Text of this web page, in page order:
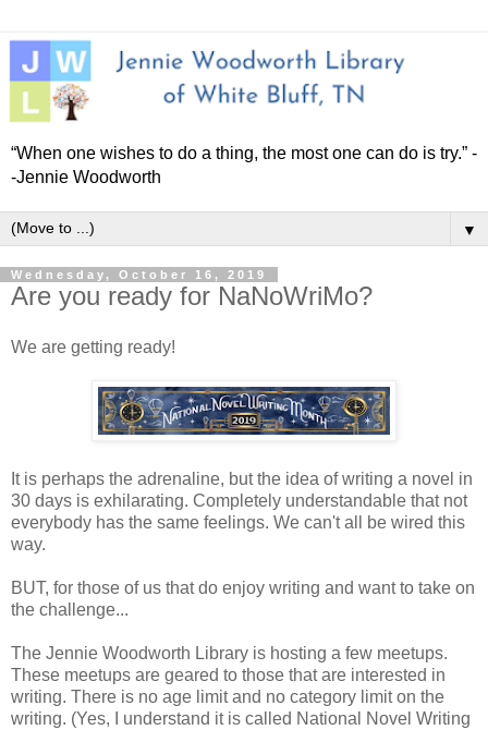
“When one wishes to do a thing, the most one can do is try.” -
-Jennie Woodworth
▼
Wednesday, October 16, 2019
Are you ready for NaNoWriMo?
We are getting ready!
It is perhaps the adrenaline, but the idea of writing a novel in
30 days is exhilarating. Completely understandable that not
everybody has the same feelings. We can't all be wired this
way.
BUT, for those of us that do enjoy writing and want to take on
the challenge...
The Jennie Woodworth Library is hosting a few meetups.
These meetups are geared to those that are interested in
writing. There is no age limit and no category limit on the
writing. (Yes, I understand it is called National Novel Writing